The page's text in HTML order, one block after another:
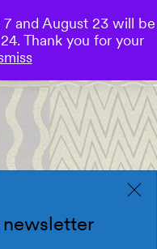
0
and August 23 will be
Thank you for your